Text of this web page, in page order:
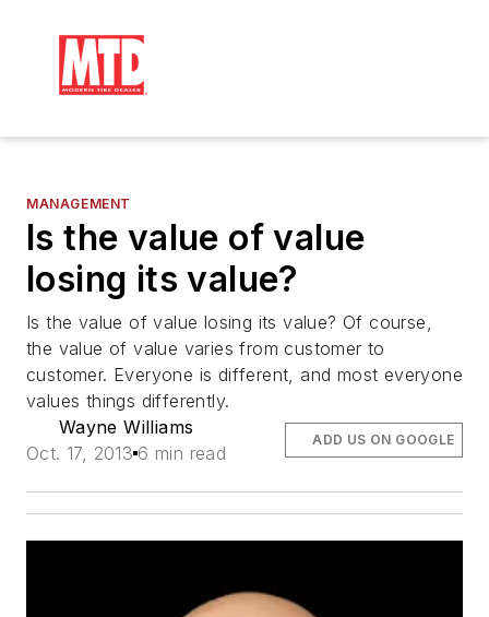
MANAGEMENT
Is the value of value
losing its value?
Is the value of value losing its value? Of course,
the value of value varies from customer to
customer. Everyone is different, and most everyone
values things differently.
Wayne Williams
Oct. 17, 2013 6 min read
ADD US ON GOOGLE